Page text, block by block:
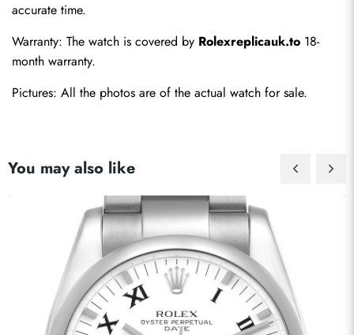
accurate time.
Warranty: The watch is covered by Rolexreplicauk.to 18-
month warranty.
Pictures: All the photos are of the actual watch for sale.
You may also like